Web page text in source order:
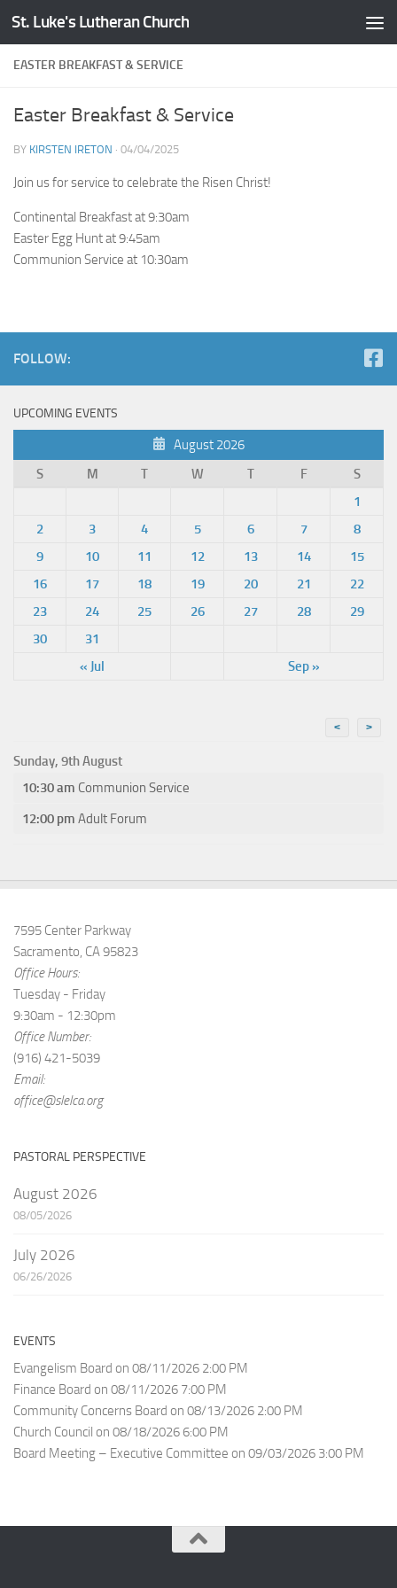
Skip to content
St. Luke's Lutheran Church
EASTER BREAKFAST & SERVICE
Easter Breakfast & Service
BY KIRSTEN IRETON · 04/04/2025
Join us for service to celebrate the Risen Christ!
Continental Breakfast at 9:30am
Easter Egg Hunt at 9:45am
Communion Service at 10:30am
FOLLOW:
UPCOMING EVENTS
August 2026
S
M T W T F
S
1
2
3 4 5 6 7
8
9
10 11 12 13 14
15
16
17 18 19 20 21
22
23
24 25 26 27 28
29
30
31
« Jul
Sep »
< >
Sunday, 9th August
10:30 am Communion Service
12:00 pm Adult Forum
7595 Center Parkway
Sacramento, CA 95823
Office Hours:
Tuesday - Friday
9:30am - 12:30pm
Office Number:
(916) 421-5039
Email:
office@slelca.org
PASTORAL PERSPECTIVE
August 2026
08/05/2026
July 2026
06/26/2026
EVENTS
Evangelism Board on 08/11/2026 2:00 PM
Finance Board on 08/11/2026 7:00 PM
Community Concerns Board on 08/13/2026 2:00 PM
Church Council on 08/18/2026 6:00 PM
Board Meeting – Executive Committee on 09/03/2026 3:00 PM